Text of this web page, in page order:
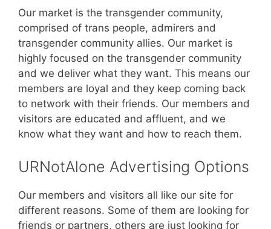
Our market is the transgender community,
comprised of trans people, admirers and
transgender community allies. Our market is
highly focused on the transgender community
and we deliver what they want. This means our
members are loyal and they keep coming back
to network with their friends. Our members and
visitors are educated and affluent, and we
know what they want and how to reach them.
URNotAlone Advertising Options
Our members and visitors all like our site for
different reasons. Some of them are looking for
friends or partners, others are just looking for